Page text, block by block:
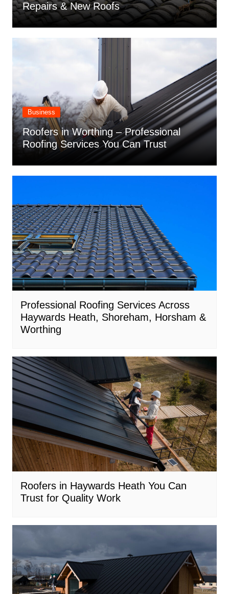
Repairs & New Roofs
Business
Roofers in Worthing – Professional
Roofing Services You Can Trust
Professional Roofing Services Across
Haywards Heath, Shoreham, Horsham &
Worthing
Roofers in Haywards Heath You Can
Trust for Quality Work